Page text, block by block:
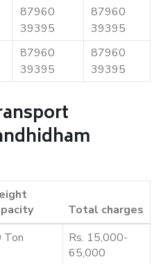
87960
39395
87960
39395
87960
39395
87960
39395
Total charges
Ton
Rs. 15,000-
65,000